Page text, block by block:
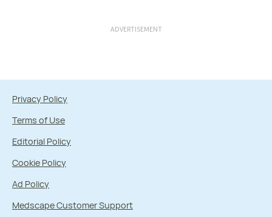
ADVERTISEMENT
Privacy Policy
Terms of Use
Editorial Policy
Cookie Policy
Ad Policy
Medscape Customer Support